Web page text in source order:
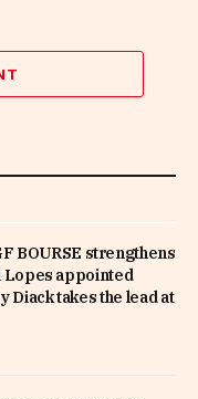
BOURSE strengthens
Lopes appointed
Diack takes the lead at